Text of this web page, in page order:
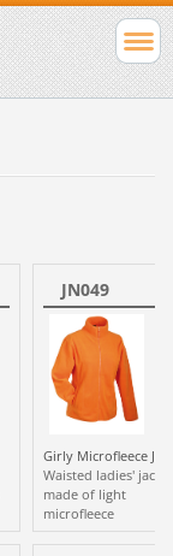
JN049
Girly Microfleece
Waisted ladies' jacket
made of light
microfleece